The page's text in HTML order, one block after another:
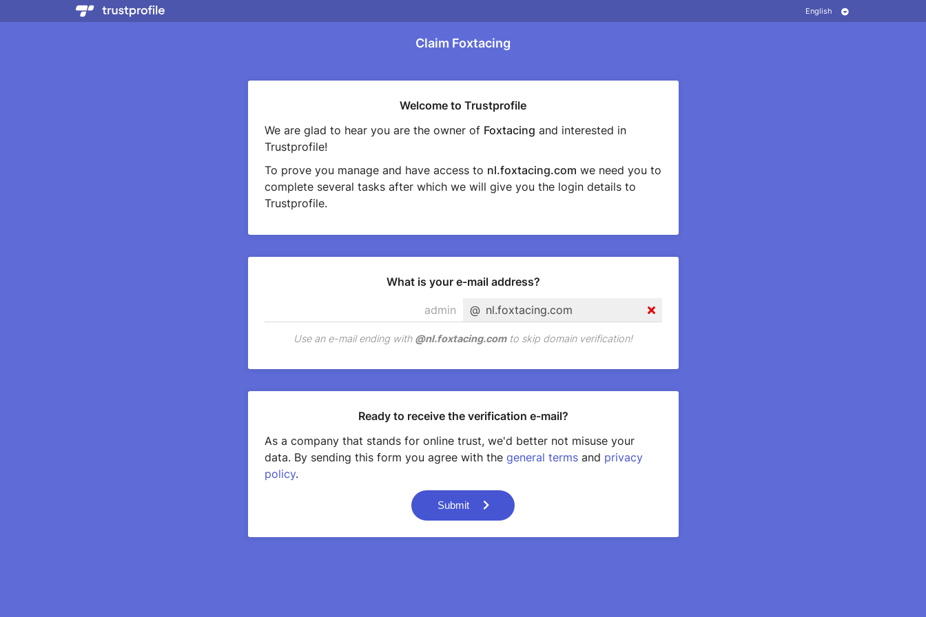
Claim Foxtacing
Welcome to Trustprofile
We are glad to hear you are the owner of Foxtacing and interested in
Trustprofile!
To prove you manage and have access to nl.foxtacing.com we need you to
complete several tasks after which we will give you the login details to
Trustprofile.
What is your e-mail address?
@ nl.foxtacing.com
Use an e-mail ending with @nl.foxtacing.comto skip domain verification!
Ready to receive the verification e-mail?
As a company that stands for online trust, we'd better not misuse your
data. By sending this form you agree with the general termsand privacy
policy.
Submit